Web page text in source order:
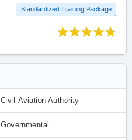
Standardized Training Package
Civil Aviation Authority
Governmental